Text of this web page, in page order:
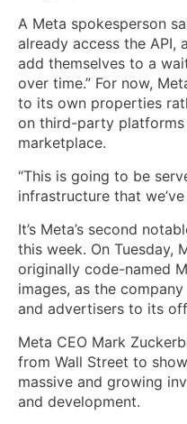
A Meta spokesperson
already access the API,
add themselves to a
over time.” For now,
to its own properties
on third-party platforms
marketplace.
“This is going to be
infrastructure that
It’s Meta’s second
this week. On Tuesday,
originally code-named
images, as the
and advertisers to its
Meta CEO Mark
from Wall Street to
massive and growing
and development.